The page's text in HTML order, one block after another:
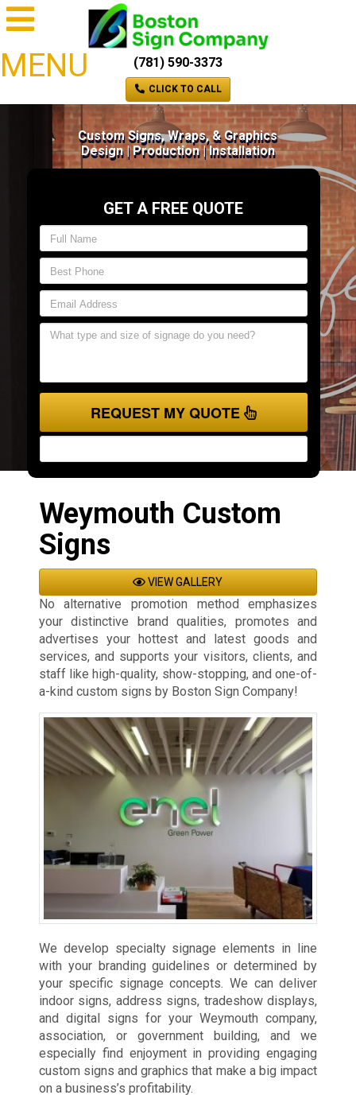
MENU (781) 590-3373
CLICK TO CALL
Custom Signs, Wraps, & Graphics
Design | Production | Installation
GET A FREE QUOTE
REQUEST MY QUOTE
Weymouth Custom
Signs
VIEW GALLERY
No alternative promotion method emphasizes
your distinctive brand qualities, promotes and
advertises your hottest and latest goods and
services, and supports your visitors, clients, and
staff like high-quality, show-stopping, and one-of-
a-kind custom signs by Boston Sign Company!
We develop specialty signage elements in line
with your branding guidelines or determined by
your specific signage concepts. We can deliver
indoor signs, address signs, tradeshow displays,
and digital signs for your Weymouth company,
association, or government building, and we
especially find enjoyment in providing engaging
custom signs and graphics that make a big impact
on a business’s profitability.